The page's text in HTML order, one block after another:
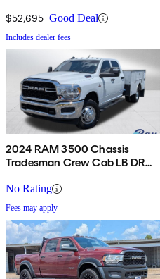
$52,695 Good Deal
Includes dealer fees
2024 RAM 3500 Chassis
Tradesman Crew Cab LB DRW
No Rating
Fees may apply